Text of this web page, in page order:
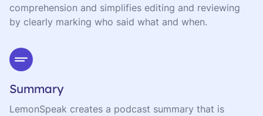
comprehension and simplifies editing and reviewing
by clearly marking who said what and when.
Summary
LemonSpeak creates a podcast summary that is